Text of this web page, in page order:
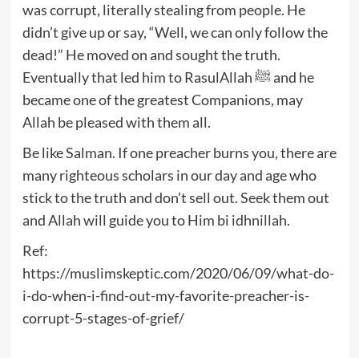
was corrupt, literally stealing from people. He
didn’t give up or say, “Well, we can only follow the
dead!” He moved on and sought the truth.
Eventually that led him to RasulAllah ﷺ and he
became one of the greatest Companions, may
Allah be pleased with them all.
Be like Salman. If one preacher burns you, there are
many righteous scholars in our day and age who
stick to the truth and don’t sell out. Seek them out
and Allah will guide you to Him bi idhnillah.
Ref:
https://muslimskeptic.com/2020/06/09/what-do-
i-do-when-i-find-out-my-favorite-preacher-is-
corrupt-5-stages-of-grief/